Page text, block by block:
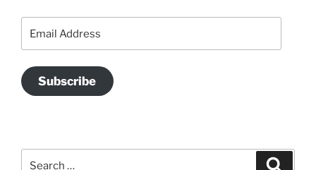
Address
Subscribe